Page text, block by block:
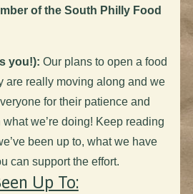
of the South Philly Food
you!): Our plans to open a food
are really moving along and we
for their patience and
we’re doing! Keep reading
been up to, what we have
can support the effort.
Up To: